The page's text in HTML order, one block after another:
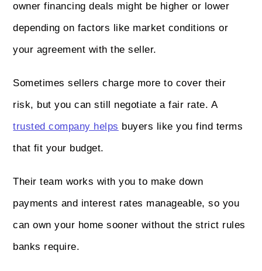
owner financing deals might be higher or lower
depending on factors like market conditions or
your agreement with the seller.
Sometimes sellers charge more to cover their
risk, but you can still negotiate a fair rate. A
trusted company helps buyers like you find terms
that fit your budget.
Their team works with you to make down
payments and interest rates manageable, so you
can own your home sooner without the strict rules
banks require.